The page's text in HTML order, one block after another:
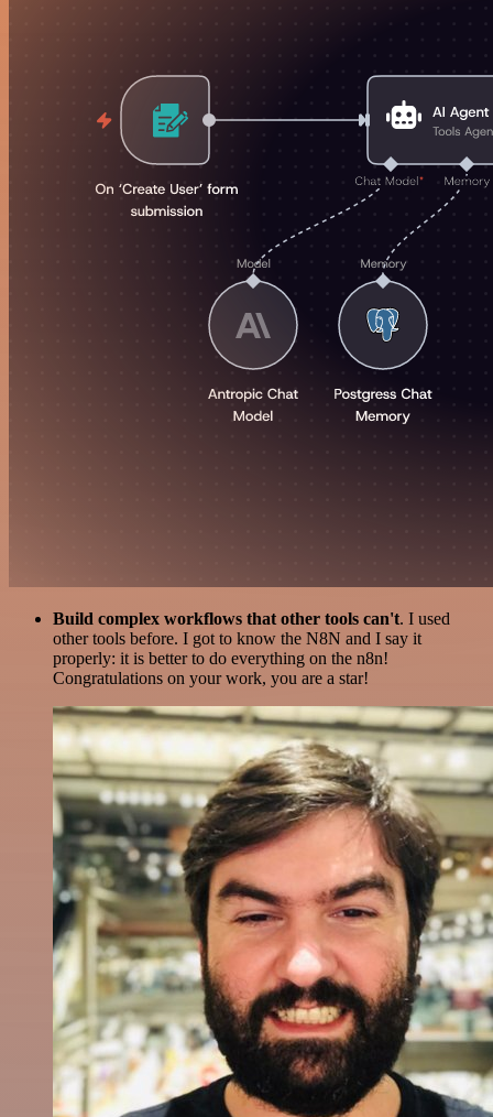
Build complex workflows that other tools can't. I used
other tools before. I got to know the N8N and I say it
properly: it is better to do everything on the n8n!
Congratulations on your work, you are a star!